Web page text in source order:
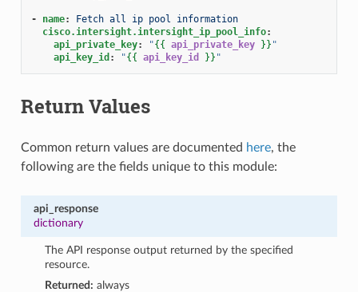
- name:
Fetch all ip pool information
cisco.intersight.intersight_ip_pool_info:
api_private_key: "{{ api_private_key }} "
api_key_id : "{{ api_key_id }} "
Return Values
Common return values are documented here, the
following are the fields unique to this module:
api_response
dictionary
The API response output returned by the specified
resource.
Returned: always